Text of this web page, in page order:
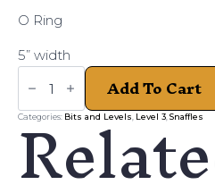
O Ring
5” width
Curved
Copper
Twisted
Snaffle
quantity
Add To Cart
Categories: Bits and Levels, Level 3,Snaffles